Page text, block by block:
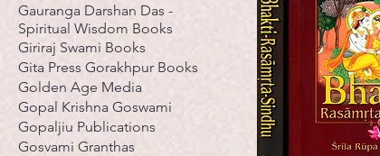
Gauranga Darshan Das -
Spiritual Wisdom Books
Giriraj Swami Books
Gita Press Gorakhpur Books
Golden Age Media
Gopal Krishna Goswami
Gopaljiu Publications
Gosvami Granthas